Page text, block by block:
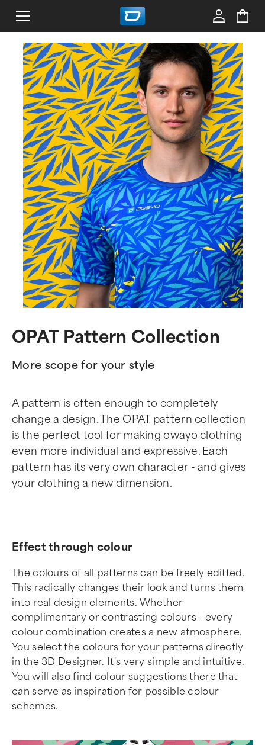
OPAT Pattern Collection
More scope for your style
A pattern is often enough to completely
change a design. The OPAT pattern collection
is the perfect tool for making owayo clothing
even more individual and expressive. Each
pattern has its very own character - and gives
your clothing a new dimension.
Effect through colour
The colours of all patterns can be freely editted.
This radically changes their look and turns them
into real design elements. Whether
complimentary or contrasting colours - every
colour combination creates a new atmosphere.
You select the colours for your patterns directly
in the 3D Designer. It's very simple and intuitive.
You will also find colour suggestions there that
can serve as inspiration for possible colour
schemes.